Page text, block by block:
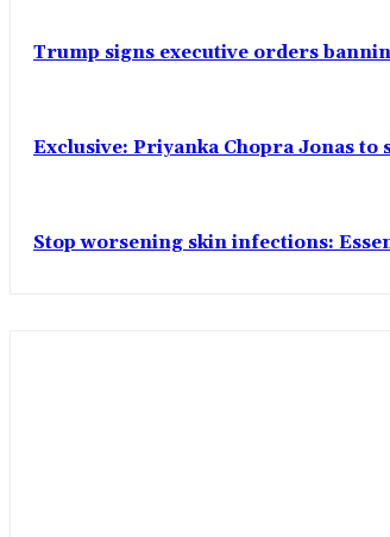
Trump signs executive orders
Exclusive: Priyanka Chopra Jonas
Stop worsening skin infections: